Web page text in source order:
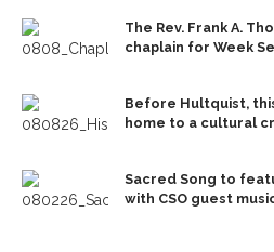
The Rev. Frank A.
chaplain for Week
Before Hultquist,
home to a cultural
Sacred Song to
with CSO guest